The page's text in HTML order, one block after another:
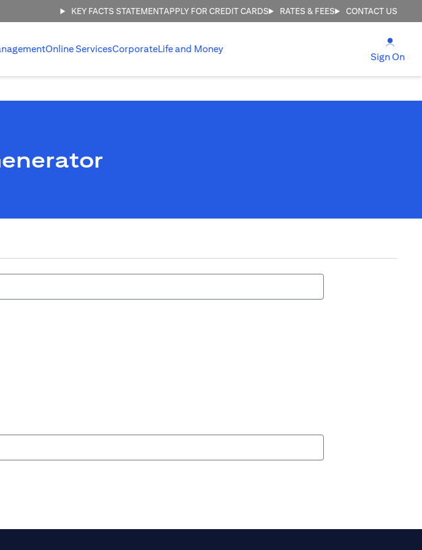
KEY FACTS STATEMENTAPPLY FOR CREDIT CARDS RATES & FEES CONTACT US
Online ServicesCorporateLife and Money
Sign On